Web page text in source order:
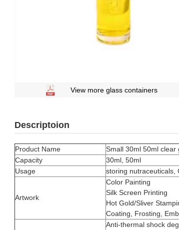
View more glass containers
Descriptoion
Product Name
Small 30ml 50ml clear
Capacity
30ml, 50ml
Usage
storing nutraceuticals,
Artwork
Color Painting
Silk Screen Printing
Hot Gold/Sliver
Coating, Frosting,
Anti-thermal shock